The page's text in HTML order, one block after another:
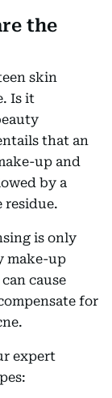
the
skin
Is it
that an
up and
by a
residue.
is only
make-up
cause
for
expert